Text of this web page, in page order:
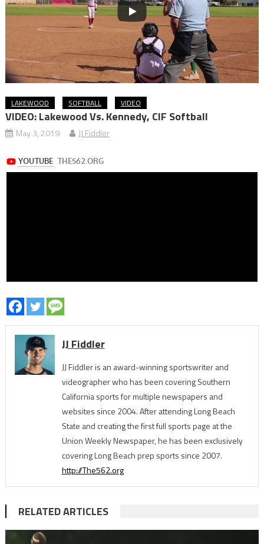
LAKEWOOD SOFTBALL VIDEO
VIDEO: Lakewood Vs. Kennedy, CIF Softball
May 3, 2019 JJ Fiddler
JJ Fiddler
JJ Fiddler is an award-winning sportswriter and
videographer who has been covering Southern
California sports for multiple newspapers and
websites since 2004. After attending Long Beach
State and creating the first full sports page at the
Union Weekly Newspaper, he has been exclusively
covering Long Beach prep sports since 2007.
http://The562.org
RELATED ARTICLES